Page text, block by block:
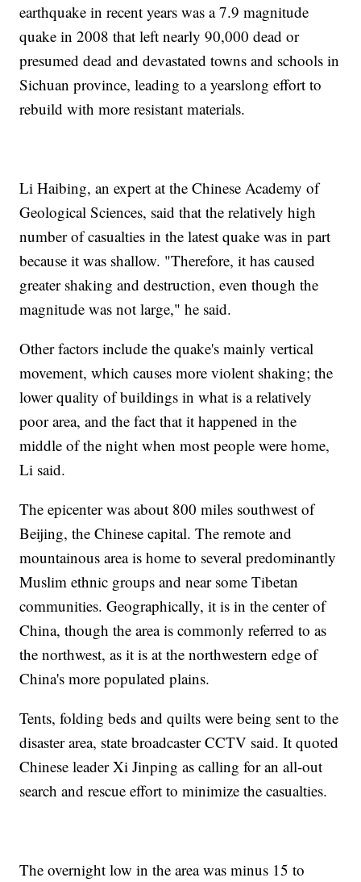
earthquake in recent years was a 7.9 magnitude
quake in 2008 that left nearly 90,000 dead or
presumed dead and devastated towns and schools in
Sichuan province, leading to a yearslong effort to
rebuild with more resistant materials.
Li Haibing, an expert at the Chinese Academy of
Geological Sciences, said that the relatively high
number of casualties in the latest quake was in part
because it was shallow. "Therefore, it has caused
greater shaking and destruction, even though the
magnitude was not large," he said.
Other factors include the quake's mainly vertical
movement, which causes more violent shaking; the
lower quality of buildings in what is a relatively
poor area, and the fact that it happened in the
middle of the night when most people were home,
Li said.
The epicenter was about 800 miles southwest of
Beijing, the Chinese capital. The remote and
mountainous area is home to several predominantly
Muslim ethnic groups and near some Tibetan
communities. Geographically, it is in the center of
China, though the area is commonly referred to as
the northwest, as it is at the northwestern edge of
China's more populated plains.
Tents, folding beds and quilts were being sent to the
disaster area, state broadcaster CCTV said. It quoted
Chinese leader Xi Jinping as calling for an all-out
search and rescue effort to minimize the casualties.
The overnight low in the area was minus 15 to